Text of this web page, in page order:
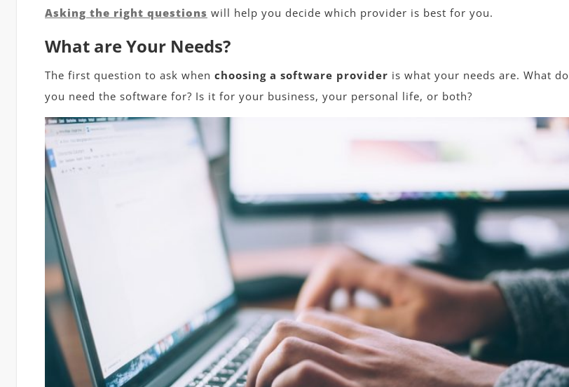
Asking the right questions will help you decide which provider is best for you.
What are Your Needs?
The first question to ask when choosing a software provider is what your needs are. What do
you need the software for? Is it for your business, your personal life, or both?